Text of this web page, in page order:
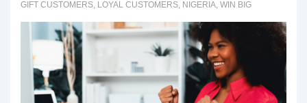
GIFT CUSTOMERS LOYAL CUSTOMERS NIGERIA WIN BIG